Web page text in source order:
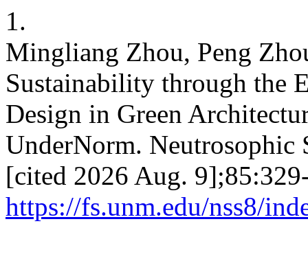
1.
Mingliang Zhou, Peng
Sustainability through the
Design in Green
UnderNorm. Neutrosophic
[cited 2026 Aug.
https://fs.unm.edu/nss8/